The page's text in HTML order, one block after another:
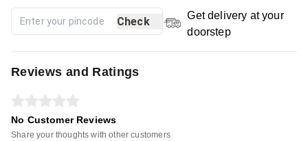
Check
Get delivery at your
doorstep
Reviews and Ratings
No Customer Reviews
Share your thoughts with other customers